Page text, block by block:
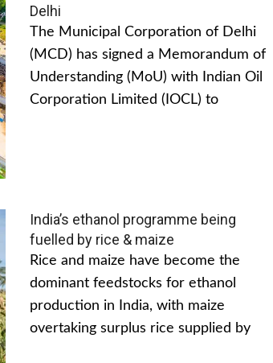
Delhi
The Municipal Corporation of Delhi
(MCD) has signed a Memorandum of
Understanding (MoU) with Indian Oil
Corporation Limited (IOCL) to
India’s ethanol programme being
fuelled by rice & maize
Rice and maize have become the
dominant feedstocks for ethanol
production in India, with maize
overtaking surplus rice supplied by